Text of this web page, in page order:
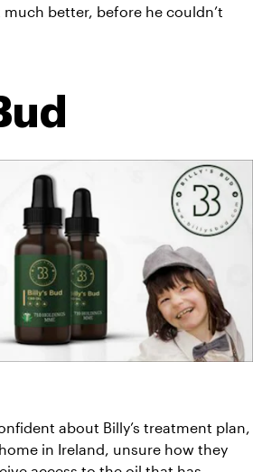
better, before he couldn’t
about Billy’s treatment plan,
in Ireland, unsure how they